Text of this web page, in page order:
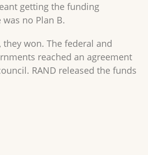
getting the funding
was no Plan B.
they won. The federal and
reached an agreement
RAND released the funds